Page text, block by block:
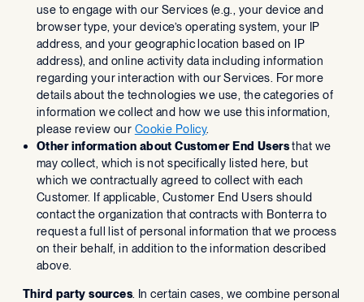
use to engage with our Services (e.g., your device and
browser type, your device’s operating system, your IP
address, and your geographic location based on IP
address), and online activity data including information
regarding your interaction with our Services. For more
details about the technologies we use, the categories of
information we collect and how we use this information,
please review our Cookie Policy.
Other information about Customer End Usersthat we
may collect, which is not specifically listed here, but
which we contractually agreed to collect with each
Customer. If applicable, Customer End Users should
contact the organization that contracts with Bonterra to
request a full list of personal information that we process
on their behalf, in addition to the information described
above.
Third party sources . In certain cases, we combine personal